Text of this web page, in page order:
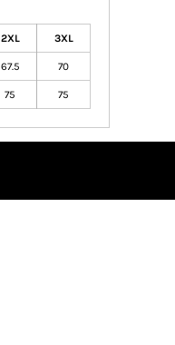
2XL 3XL
67.5 70
75 75